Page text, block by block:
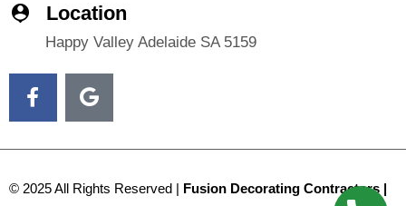
Location
Happy Valley Adelaide SA 5159
© 2025 All Rights Reserved | Fusion Decorating Contractors |